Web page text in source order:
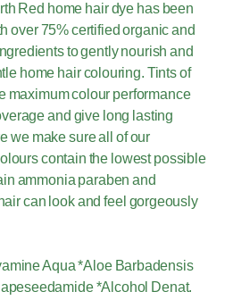
Red home hair dye has been
over 75% certified organic and
to gently nourish and
home hair colouring. Tints of
maximum colour performance
and give long lasting
we make sure all of our
contain the lowest possible
ammonia paraben and
can look and feel gorgeously
Aqua *Aloe Barbadensis
*Alcohol Denat.